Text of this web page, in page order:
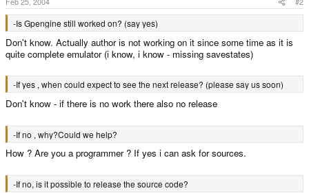
-Is Gpengine still worked on? (say yes)
Don't know. Actually author is not working on it since some time as it is
quite complete emulator (i know, i know - missing savestates)
-If yes , when could expect to see the next release? (please say us soon)
Don't know - if there is no work there also no release
-If no , why?Could we help?
How ? Are you a programmer ? If yes i can ask for sources.
-If no, is it possible to release the source code?